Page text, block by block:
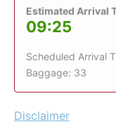
Estimated Arrival
09:25
Scheduled Arrival
Baggage: 33
Disclaimer